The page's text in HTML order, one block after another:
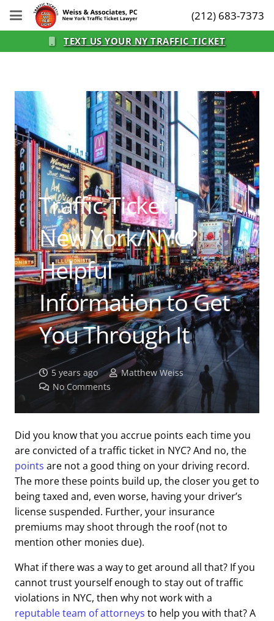
(212) 683-7373
TEXT US YOUR NY TRAFFIC TICKET
Traffic Ticket in
New York/NYC?
Helpful
Information to Get
You Through It
5 years ago
Matthew Weiss
No Comments
Did you know that you accrue points each time you
are convicted of a traffic ticket in NYC? And no, the
points are not a good thing on your driving record.
The more these points build up, the closer you get to
being taxed and, even worse, having your driver’s
license suspended. Further, your insurance
premiums may shoot through the roof (not to
mention other monies due).
What if there was a way to get around all that? If you
cannot trust yourself enough to stay out of traffic
violations in NYC, then why not work with a
reputable team of attorneys to help you with that? A